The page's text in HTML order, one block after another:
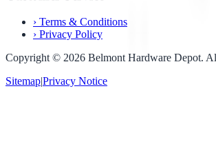
› Terms & Conditions
› Privacy Policy
Copyright © 2026 Belmont Hardware Depot.
Sitemap|Privacy Notice